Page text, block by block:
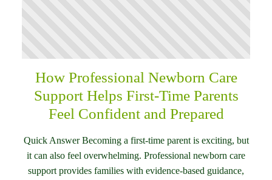
How Professional Newborn Care
Support Helps First-Time Parents
Feel Confident and Prepared
Quick Answer Becoming a first-time parent is exciting, but
it can also feel overwhelming. Professional newborn care
support provides families with evidence-based guidance,